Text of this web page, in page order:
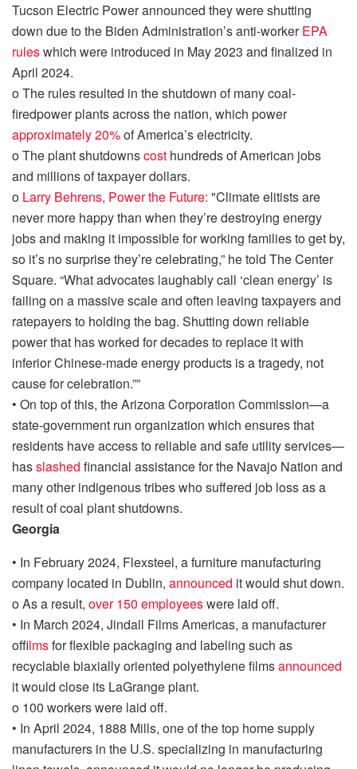
Tucson Electric Power announced they were shutting
down due to the Biden Administration’santi-worker EPA
ruleswhich were introduced in May 2023 and finalized in
April 2024.
oThe rules resulted in the shutdown of many coal-
firedpower plantsacross the nation, which power
approximately 20%ofAmerica’selectricity.
oTheplantshutdownscost hundreds of American jobs
and millions of taxpayer dollars.
o Larry Behrens, Power the Future: "Climate elitists are
nevermore happythan when they’re destroying energy
jobs and making it impossible for working families to get by,
so it’s no surprise they’re celebrating,” he told The Center
Square. “What advocates laughably call ‘clean energy’ is
failing on a massive scale and often leaving taxpayers and
ratepayers to holding the bag. Shutting down reliable
power that has worked for decades to replace it with
inferior Chinese-made energy products is a tragedy, not
cause for celebration.””
• On top of this, the Arizona Corporation Commission—a
state-government run organization which ensuresthat
residents have access to reliable and safe utility services—
hasslashed financial assistance for the Navajo Nation and
many other indigenous tribeswho suffered job loss as a
result of coal plantshutdowns.
Georgia
• In February 2024, Flexsteel, a furniture manufacturing
company located in Dublin, announced it would shut down.
oAs a result, over 150 employeeswere laid off.
• In March 2024, Jindall Films Americas, a manufacturer
offilmsfor flexible packaging and labeling such as
recyclable biaxially oriented polyethylene filmsannounced
it would close its LaGrange plant.
o 100 workers were laid off.
• In April 2024, 1888 Mills, one of the top home supply
manufacturers in the U.S. specializing in manufacturing